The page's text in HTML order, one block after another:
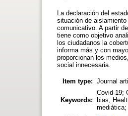
La declaración del
situación de
comunicativo. A partir
tiene como objetivo
los ciudadanos la
informa más y con
proporcionan los
social innecesaria.
Item type: Journal
Keywords:
Covid-19;
bias;